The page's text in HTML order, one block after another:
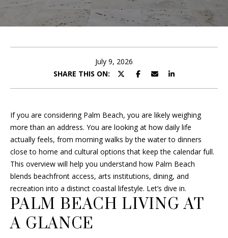
O
F
A
N
P
O
R
July 9, 2026
SHARE THIS ON:
If you are considering Palm Beach, you are likely weighing
more than an address. You are looking at how daily life
actually feels, from morning walks by the water to dinners
close to home and cultural options that keep the calendar full.
This overview will help you understand how Palm Beach
blends beachfront access, arts institutions, dining, and
recreation into a distinct coastal lifestyle. Let’s dive in.
PALM BEACH LIVING AT
A GLANCE
y
u
a
c
t
i
n
f
o